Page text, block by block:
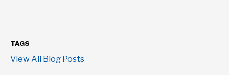
TAGS
View All Blog Posts